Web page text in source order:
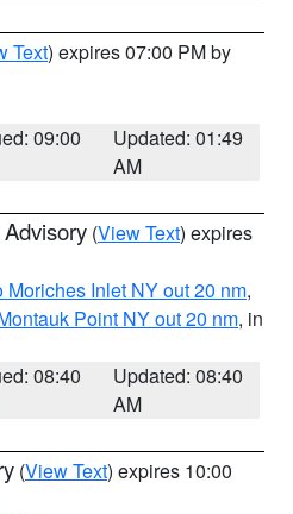
Text) expires 07:00 PM by
09:00
Updated: 01:49
AM
(View Text) expires
Inlet NY out 20 nm,
Point NY out 20 nm, in
08:40
Updated: 08:40
AM
(View Text) expires 10:00